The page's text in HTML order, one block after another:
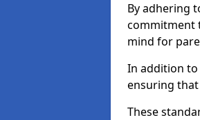
By adhering
commitment
mind for
In addition to
ensuring
These